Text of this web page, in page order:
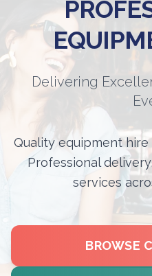
Delivering
Quality equipment
Professional
services
BROWSE